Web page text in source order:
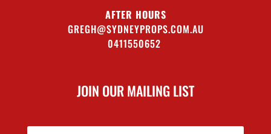
AFTER HOURS
GREGH@SYDNEYPROPS.COM.AU
0411550652
JOIN OUR MAILING LIST